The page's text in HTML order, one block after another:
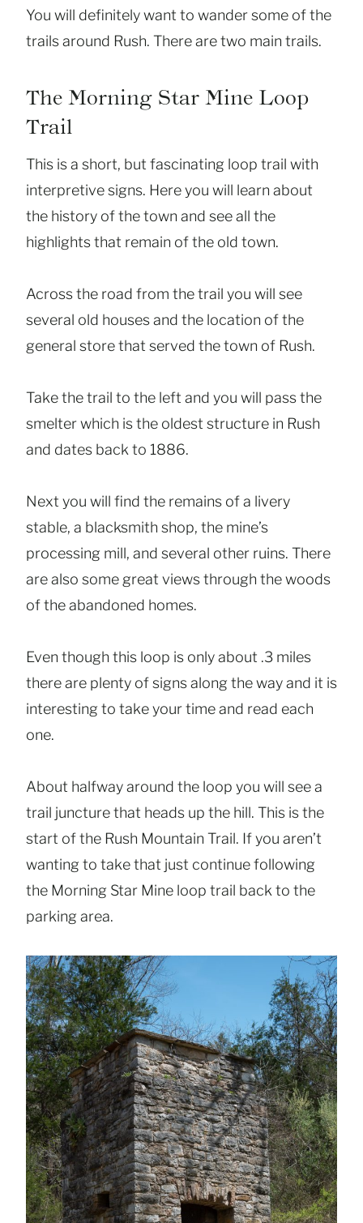
You will definitely want to wander some of the
trails around Rush. There are two main trails.
The Morning Star Mine Loop
Trail
This is a short, but fascinating loop trail with
interpretive signs. Here you will learn about
the history of the town and see all the
highlights that remain of the old town.
Across the road from the trail you will see
several old houses and the location of the
general store that served the town of Rush.
Take the trail to the left and you will pass the
smelter which is the oldest structure in Rush
and dates back to 1886.
Next you will find the remains of a livery
stable, a blacksmith shop, the mine’s
processing mill, and several other ruins. There
are also some great views through the woods
of the abandoned homes.
Even though this loop is only about .3 miles
there are plenty of signs along the way and it is
interesting to take your time and read each
one.
About halfway around the loop you will see a
trail juncture that heads up the hill. This is the
start of the Rush Mountain Trail. If you aren’t
wanting to take that just continue following
the Morning Star Mine loop trail back to the
parking area.